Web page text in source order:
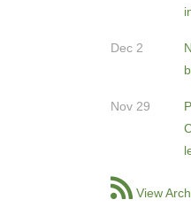
Dec 2
Nov 29
View